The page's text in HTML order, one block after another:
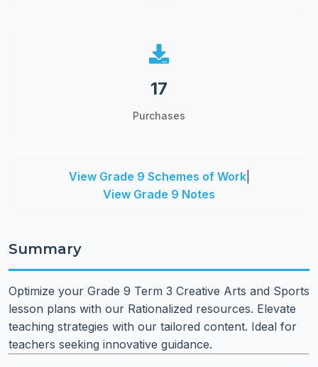
17
Purchases
View Grade 9 Schemes of Work|
View Grade 9 Notes
Summary
Optimize your Grade 9 Term 3 Creative Arts and Sports
lesson plans with our Rationalized resources. Elevate
teaching strategies with our tailored content. Ideal for
teachers seeking innovative guidance.